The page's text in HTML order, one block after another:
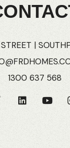
|
1300 637 568